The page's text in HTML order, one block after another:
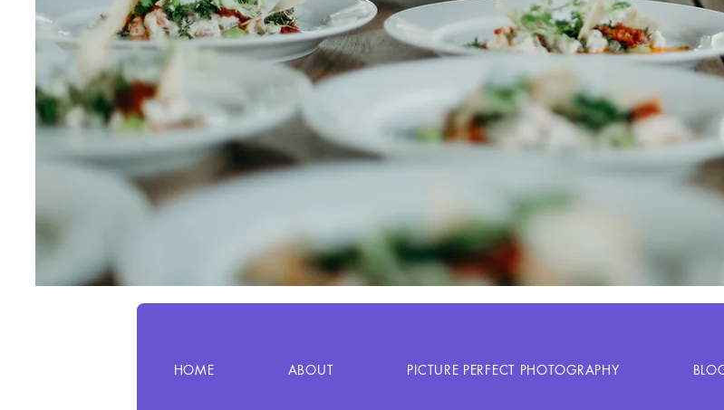
HOME ABOUT PICTURE PERFECT PHOTOGRAPHY